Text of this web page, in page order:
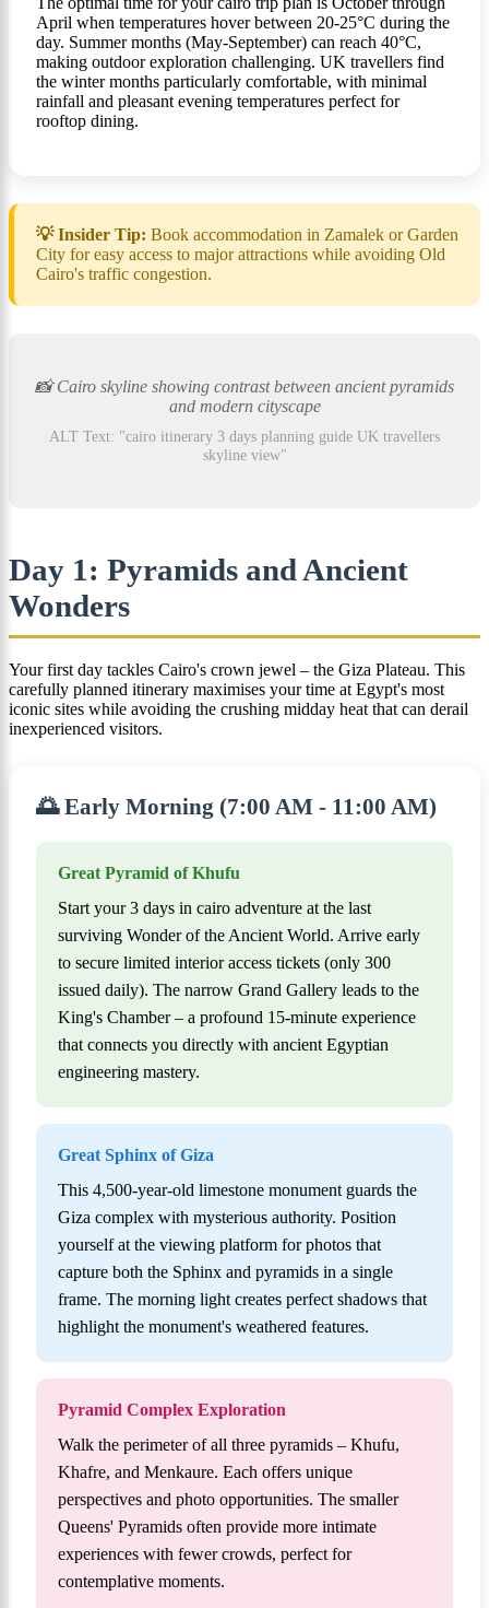
April when temperatures hover between 20-25°C during the
day. Summer months (May-September) can reach 40°C,
making outdoor exploration challenging. UK travellers find
the winter months particularly comfortable, with minimal
rainfall and pleasant evening temperatures perfect for
rooftop dining.
💡 Insider Tip: Book accommodation in Zamalek or Garden
City for easy access to major attractions while avoiding Old
Cairo's traffic congestion.
📸 Cairo skyline showing contrast between ancient pyramids
and modern cityscape
ALT Text: "cairo itinerary 3 days planning guide UK travellers
skyline view"
Day 1: Pyramids and Ancient
Wonders
Your first day tackles Cairo's crown jewel – the Giza Plateau. This
carefully planned itinerary maximises your time at Egypt's most
iconic sites while avoiding the crushing midday heat that can derail
inexperienced visitors.
🌅 Early Morning (7:00 AM - 11:00 AM)
Great Pyramid of Khufu
Start your 3 days in cairo adventure at the last
surviving Wonder of the Ancient World. Arrive early
to secure limited interior access tickets (only 300
issued daily). The narrow Grand Gallery leads to the
King's Chamber – a profound 15-minute experience
that connects you directly with ancient Egyptian
engineering mastery.
Great Sphinx of Giza
This 4,500-year-old limestone monument guards the
Giza complex with mysterious authority. Position
yourself at the viewing platform for photos that
capture both the Sphinx and pyramids in a single
frame. The morning light creates perfect shadows that
highlight the monument's weathered features.
Pyramid Complex Exploration
Walk the perimeter of all three pyramids – Khufu,
Khafre, and Menkaure. Each offers unique
perspectives and photo opportunities. The smaller
Queens' Pyramids often provide more intimate
experiences with fewer crowds, perfect for
contemplative moments.